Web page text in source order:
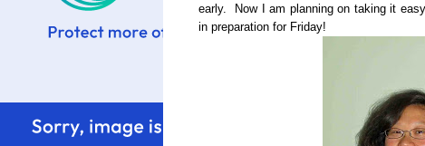
early. Now I am planning on taking it
in preparation for Friday!